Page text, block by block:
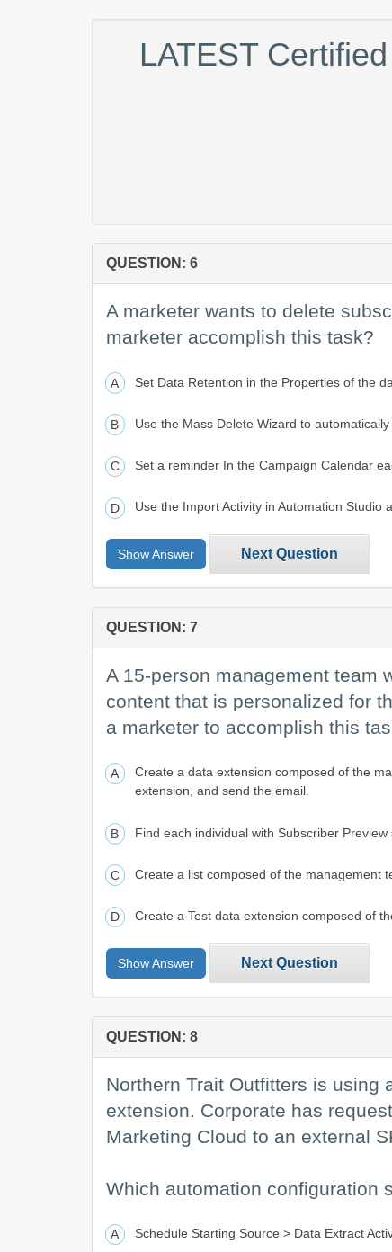
LATEST
QUESTION: 6
A marketer wants to delete
marketer accomplish this task?
Set Data Retention in the Properties of the
Use the Mass Delete Wizard to
Set a reminder In the Campaign Calendar
Use the Import Activity in Automation Studio
Show Answer Next Question
QUESTION: 7
A 15-person management team
content that is personalized for
a marketer to accomplish this
Create a data extension composed of the
extension, and send the email.
Find each individual with Subscriber
Create a list composed of the management
Create a Test data extension composed of
Show Answer Next Question
QUESTION: 8
Northern Trait Outfitters is using
extension. Corporate has
Marketing Cloud to an external
Which automation configuration
Schedule Starting Source > Data Extract